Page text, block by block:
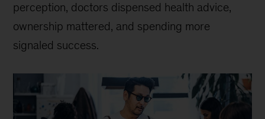
perception, doctors dispensed health advice,
ownership mattered, and spending more
signaled success.